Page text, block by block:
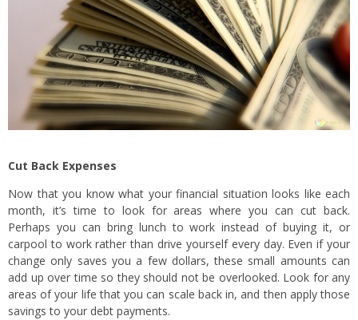
Cut Back Expenses
Now that you know what your financial situation looks like each
month, it’s time to look for areas where you can cut back.
Perhaps you can bring lunch to work instead of buying it, or
carpool to work rather than drive yourself every day. Even if your
change only saves you a few dollars, these small amounts can
add up over time so they should not be overlooked. Look for any
areas of your life that you can scale back in, and then apply those
savings to your debt payments.